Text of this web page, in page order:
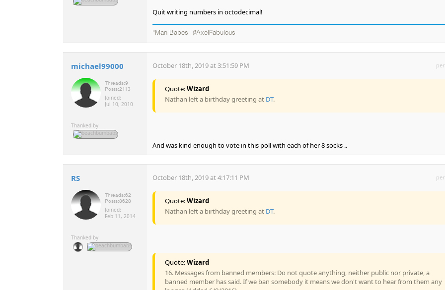
Quit writing numbers in octodecimal!
“Man Babes” #AxelFabulous
michael99000
Threads:9
Posts:2113
Joined:
Jul 10, 2010
Thanked by
October 18th, 2019 at 3:51:59 PM
Quote:Wizard
Nathan left a birthday greeting at DT.
And was kind enough to vote in this poll with each of her 8 socks ..
RS
Threads:62
Posts:8628
Joined:
Feb 11, 2014
Thanked by
October 18th, 2019 at 4:17:11 PM
Quote:Wizard
Nathan left a birthday greeting at DT.
Quote:Wizard
16. Messages from banned members: Do not quote anything, neither public nor private, a
banned member has said. If we ban somebody it means we don't want to hear from them any